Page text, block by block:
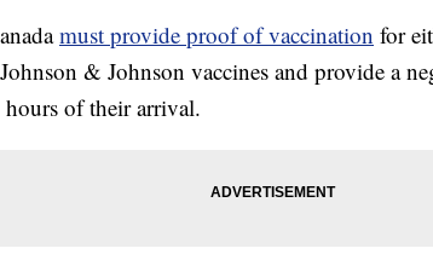
must provide proof of vaccination for
& Johnson vaccines and provide a
of their arrival.